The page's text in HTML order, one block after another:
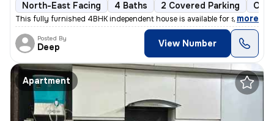
North-East Facing 4 Baths 2 Covered Parking
This fully furnished 4BHK independent house is available for sale in M
, more
Posted By
Deep View Number
Apartment